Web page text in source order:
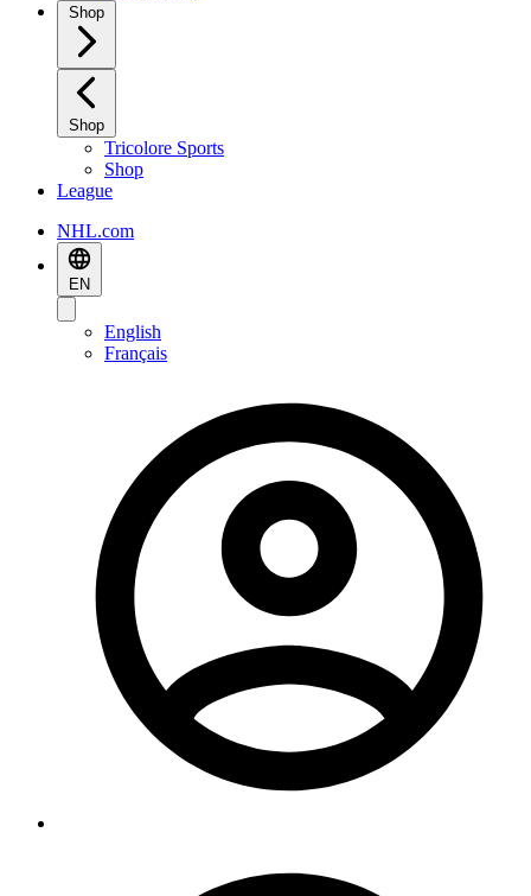
Shop
Shop
Tricolore Sports
Shop
League
NHL.com
EN
English
Français